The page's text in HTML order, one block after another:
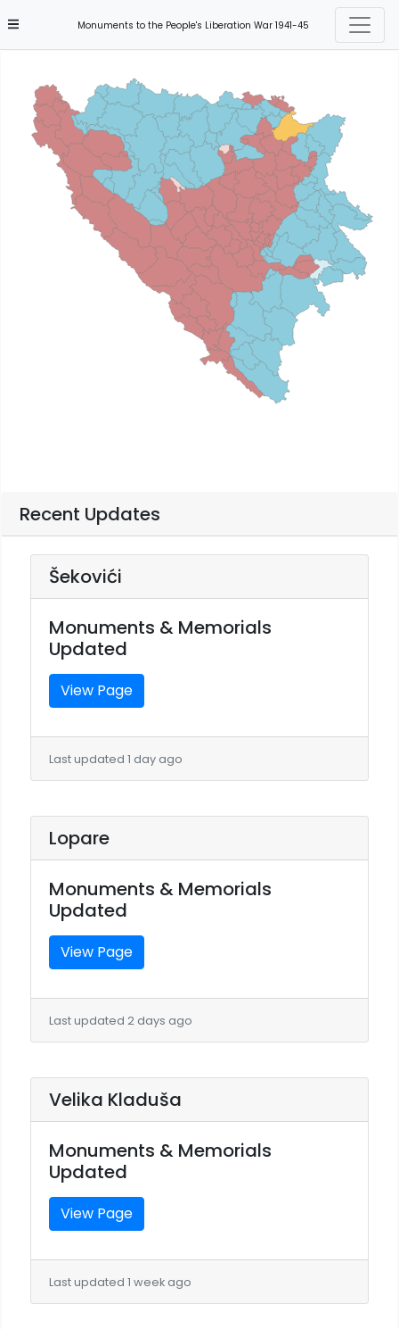
Monuments to the People's Liberation War 1941-45
Recent Updates
Šekovići
Monuments & Memorials
Updated
View Page
Last updated 1 day ago
Lopare
Monuments & Memorials
Updated
View Page
Last updated 2 days ago
Velika Kladuša
Monuments & Memorials
Updated
View Page
Last updated 1 week ago